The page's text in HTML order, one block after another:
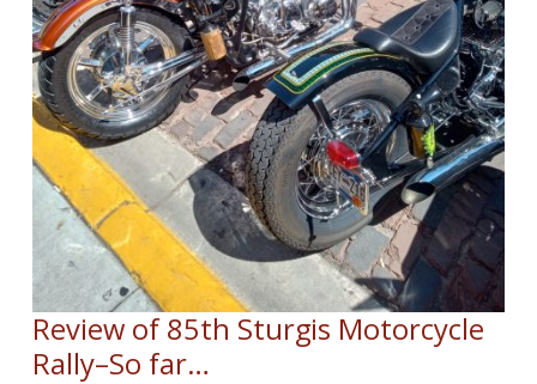
Review of 85th Sturgis Motorcycle
Rally–So far…